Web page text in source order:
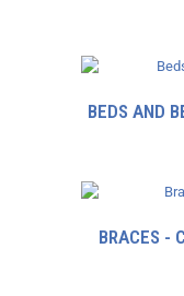
BEDS AND
BRACES -